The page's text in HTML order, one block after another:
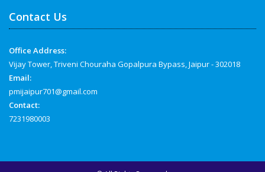
Contact Us
Office Address:
Vijay Tower, Triveni Chouraha Gopalpura Bypass, Jaipur - 302018
Email:
pmijaipur701@gmail.com
Contact:
7231980003